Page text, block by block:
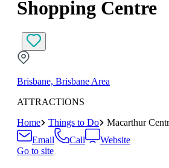
Shopping Centre
Brisbane, Brisbane Area
ATTRACTIONS
Home
Things to Do
Macarthur
Email
Call
Website
Go to site